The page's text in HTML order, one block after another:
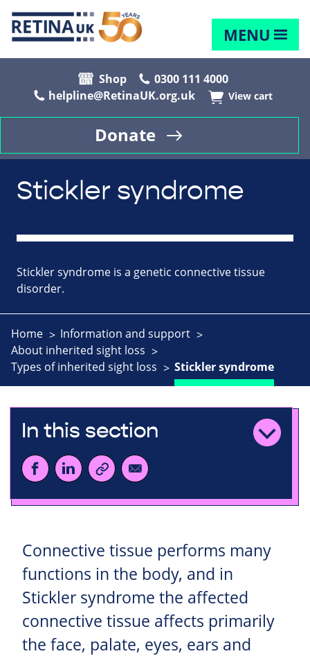
MENU
Shop
0300 111 4000
helpline@RetinaUK.org.uk
View cart
Donate
Stickler syndrome
Stickler syndrome is a genetic connective tissue
disorder.
Home
Information and support
About inherited sight loss
Types of inherited sight loss
Stickler syndrome
In this section
Connective tissue performs many
functions in the body, and in
Stickler syndrome the affected
connective tissue affects primarily
the face, palate, eyes, ears and